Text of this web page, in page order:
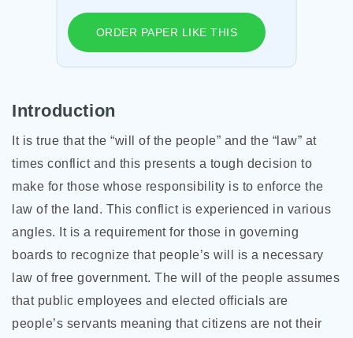
ORDER PAPER LIKE THIS
Introduction
It is true that the “will of the people” and the “law” at
times conflict and this presents a tough decision to
make for those whose responsibility is to enforce the
law of the land. This conflict is experienced in various
angles. It is a requirement for those in governing
boards to recognize that people’s will is a necessary
law of free government. The will of the people assumes
that public employees and elected officials are
people’s servants meaning that citizens are not their